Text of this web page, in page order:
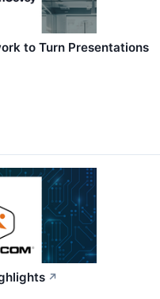
to Turn Presentations
↗